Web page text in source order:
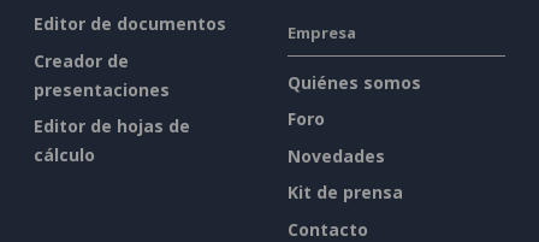
Editor de documentos
Creador de
presentaciones
Editor de hojas de
cálculo
Empresa
Quiénes somos
Foro
Novedades
Kit de prensa
Contacto